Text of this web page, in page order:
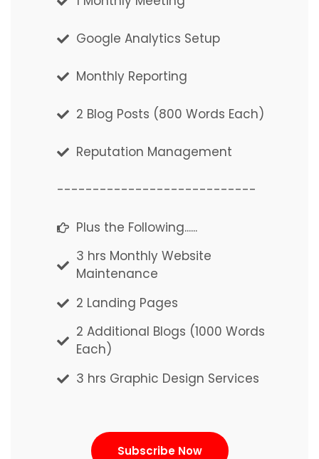
Google Analytics Setup
Monthly Reporting
2 Blog Posts (800 Words Each)
Reputation Management
----------------------------
Plus the Following......
3 hrs Monthly Website
Maintenance
2 Landing Pages
2 Additional Blogs (1000 Words
Each)
3 hrs Graphic Design Services
Subscribe Now
Google Analytics Setup
Monthly Reporting
2 Blog Posts (800 Words Each)
Reputation Management
----------------------------
Plus the Following......
3 hrs Monthly Website
Maintenance
2 Landing Pages
2 Additional Blogs (1000 Words
Each)
3 hrs Graphic Design Services
Subscribe Now